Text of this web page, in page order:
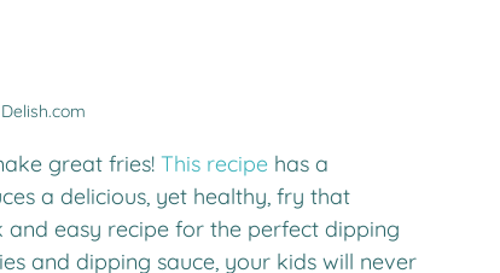
great fries! This recipe has a
a delicious, yet healthy, fry that
easy recipe for the perfect dipping
and dipping sauce, your kids will never